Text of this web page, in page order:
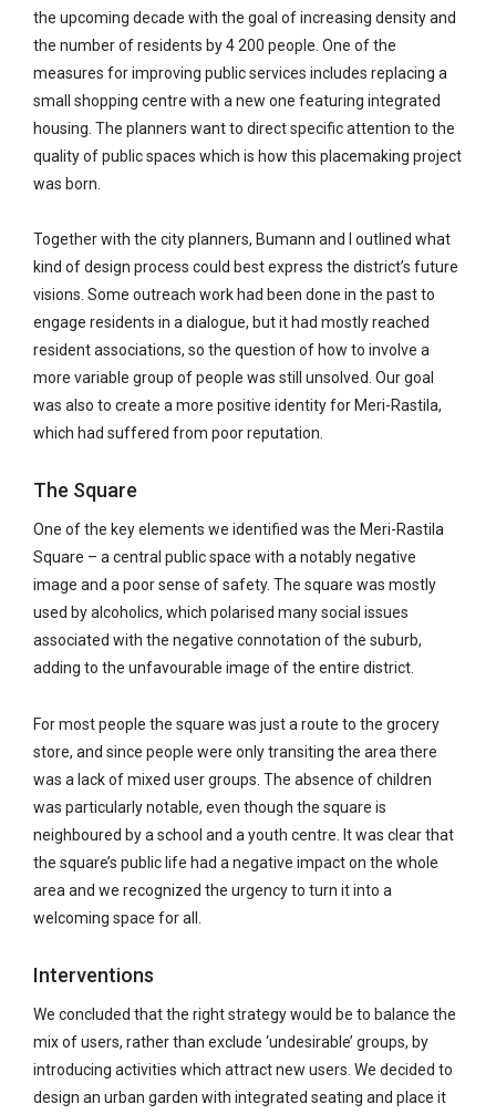
the upcoming decade with the goal of increasing density and
the number of residents by 4 200 people. One of the
measures for improving public services includes replacing a
small shopping centre with a new one featuring integrated
housing. The planners want to direct specific attention to the
quality of public spaces which is how this placemaking project
was born.
Together with the city planners, Bumann and I outlined what
kind of design process could best express the district’s future
visions. Some outreach work had been done in the past to
engage residents in a dialogue, but it had mostly reached
resident associations, so the question of how to involve a
more variable group of people was still unsolved. Our goal
was also to create a more positive identity for Meri-Rastila,
which had suffered from poor reputation.
The Square
One of the key elements we identified was the Meri-Rastila
Square – a central public space with a notably negative
image and a poor sense of safety. The square was mostly
used by alcoholics, which polarised many social issues
associated with the negative connotation of the suburb,
adding to the unfavourable image of the entire district.
For most people the square was just a route to the grocery
store, and since people were only transiting the area there
was a lack of mixed user groups. The absence of children
was particularly notable, even though the square is
neighboured by a school and a youth centre. It was clear that
the square’s public life had a negative impact on the whole
area and we recognized the urgency to turn it into a
welcoming space for all.
Interventions
We concluded that the right strategy would be to balance the
mix of users, rather than exclude ‘undesirable’ groups, by
introducing activities which attract new users. We decided to
design an urban garden with integrated seating and place it